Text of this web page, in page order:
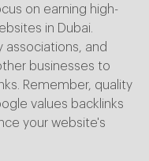
on earning high-
in Dubai.
associations, and
businesses to
Remember, quality
values backlinks
your website's